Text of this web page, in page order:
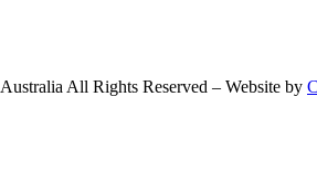
Australia All Rights Reserved – Website by